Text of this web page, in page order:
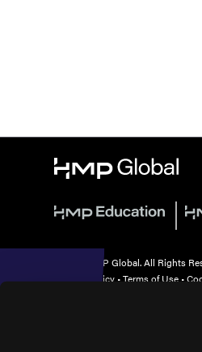
© 2026 HMP Global. All Rights
Privacy Policy •Terms of Use •